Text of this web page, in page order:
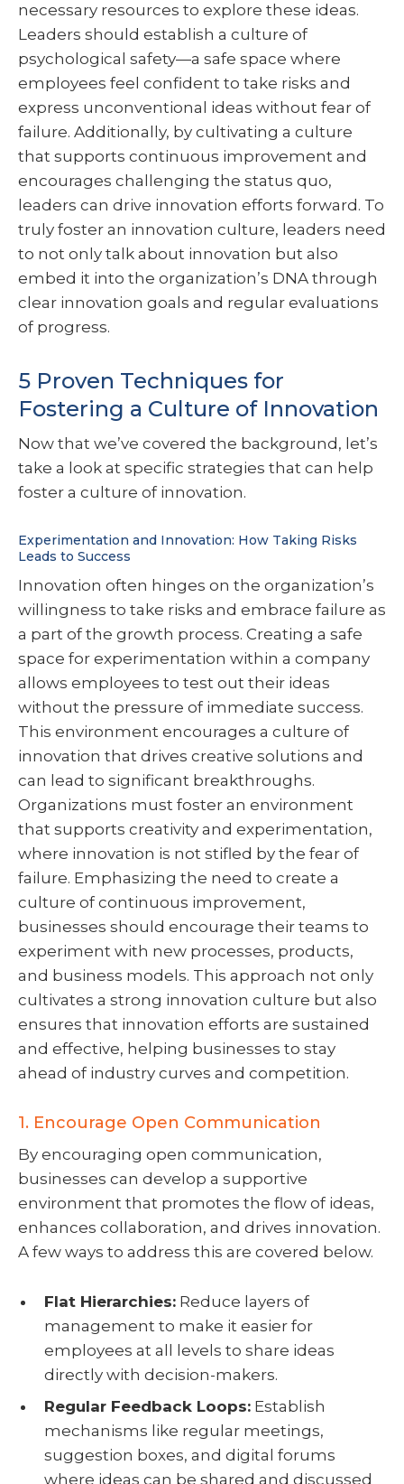
necessary resources to explore these ideas.
Leaders should establish a culture of
psychological safety—a safe space where
employees feel confident to take risks and
express unconventional ideas without fear of
failure. Additionally, by cultivating a culture
that supports continuous improvement and
encourages challenging the status quo,
leaders can drive innovation efforts forward. To
truly foster an innovation culture, leaders need
to not only talk about innovation but also
embed it into the organization’s DNA through
clear innovation goals and regular evaluations
of progress.
5 Proven Techniques for
Fostering a Culture of Innovation
Now that we’ve covered the background, let’s
take a look at specific strategies that can help
foster a culture of innovation.
Experimentation and Innovation: How Taking Risks
Leads to Success
Innovation often hinges on the organization’s
willingness to take risks and embrace failure as
a part of the growth process. Creating a safe
space for experimentation within a company
allows employees to test out their ideas
without the pressure of immediate success.
This environment encourages a culture of
innovation that drives creative solutions and
can lead to significant breakthroughs.
Organizations must foster an environment
that supports creativity and experimentation,
where innovation is not stifled by the fear of
failure. Emphasizing the need to create a
culture of continuous improvement,
businesses should encourage their teams to
experiment with new processes, products,
and business models. This approach not only
cultivates a strong innovation culture but also
ensures that innovation efforts are sustained
and effective, helping businesses to stay
ahead of industry curves and competition.
1. Encourage Open Communication
By encouraging open communication,
businesses can develop a supportive
environment that promotes the flow of ideas,
enhances collaboration, and drives innovation.
A few ways to address this are covered below.
Flat Hierarchies:Reduce layers of
management to make it easier for
employees at all levels to share ideas
directly with decision-makers.
Regular Feedback Loops:Establish
mechanisms like regular meetings,
suggestion boxes, and digital forums
where ideas can be shared and discussed